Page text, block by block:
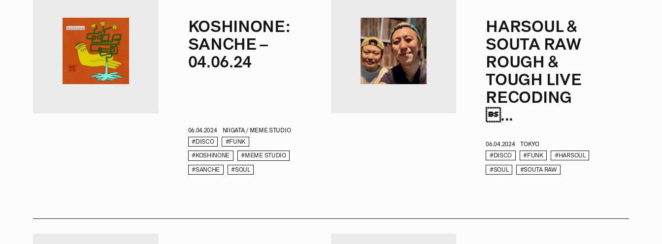
KOSHINONE:
SANCHE –
04.06.24
06.04.2024
NIIGATA / MEME STUDIO
#DISCO
#FUNK
#KOSHINONE #MEME STUDIO
#SANCHE #SOUL
HARSOUL &
SOUTA RAW
ROUGH &
TOUGH LIVE
RECODING
...
06.04.2024
TOKYO
#DISCO
#FUNK #HARSOUL
#SOUL #SOUTA RAW